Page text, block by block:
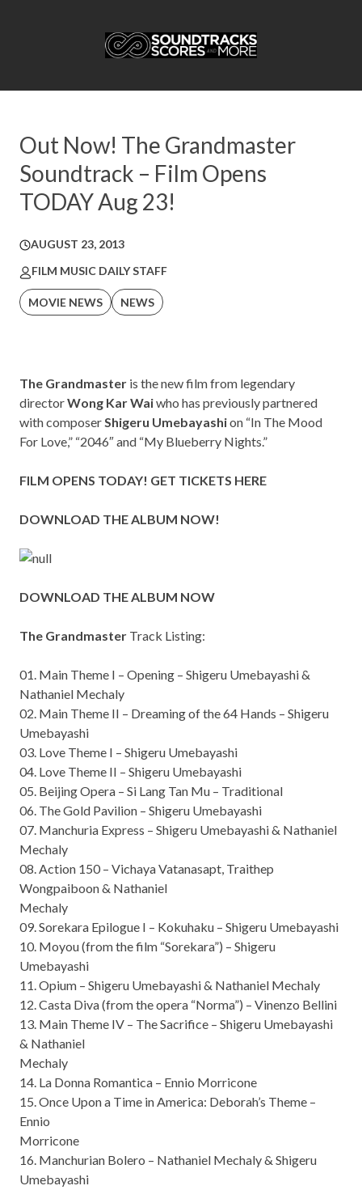
Out Now! The Grandmaster
Soundtrack – Film Opens
TODAY Aug 23!
AUGUST 23, 2013
FILM MUSIC DAILY STAFF
MOVIE NEWS NEWS
The Grandmaster is the new film from legendary
directorWong Kar Waiwho has previously partnered
with composerShigeru Umebayashion “In The Mood
For Love,” “2046″ and “My Blueberry Nights.”
FILM OPENS TODAY! GET TICKETS HERE
DOWNLOAD THE ALBUM NOW!
DOWNLOAD THE ALBUM NOW
The Grandmaster Track Listing:
01. Main Theme I – Opening – Shigeru Umebayashi &
Nathaniel Mechaly
02. Main Theme II – Dreaming of the 64 Hands – Shigeru
Umebayashi
03. Love Theme I – Shigeru Umebayashi
04. Love Theme II – Shigeru Umebayashi
05. Beijing Opera – Si Lang Tan Mu – Traditional
06. The Gold Pavilion – Shigeru Umebayashi
07. Manchuria Express – Shigeru Umebayashi & Nathaniel
Mechaly
08. Action 150 – Vichaya Vatanasapt, Traithep
Wongpaiboon & Nathaniel
Mechaly
09. Sorekara Epilogue I – Kokuhaku – Shigeru Umebayashi
10. Moyou (from the film “Sorekara”) – Shigeru
Umebayashi
11. Opium – Shigeru Umebayashi & Nathaniel Mechaly
12. Casta Diva (from the opera “Norma”) – Vinenzo Bellini
13. Main Theme IV – The Sacrifice – Shigeru Umebayashi
& Nathaniel
Mechaly
14. La Donna Romantica – Ennio Morricone
15. Once Upon a Time in America: Deborah’s Theme –
Ennio
Morricone
16. Manchurian Bolero – Nathaniel Mechaly & Shigeru
Umebayashi